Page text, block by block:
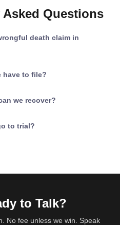
Questions
death claim in
have to file?
we recover?
to trial?
to Talk?
No fee unless we win. Speak